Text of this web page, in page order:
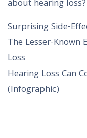
about hearing loss?
Surprising Side-
The Lesser-
Loss
Hearing Loss Can
(Infographic)